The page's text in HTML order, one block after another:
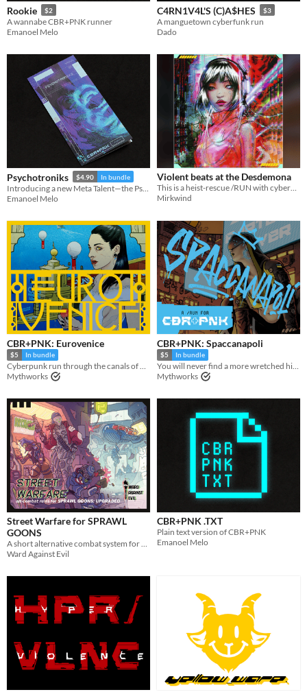
Rookie $2
A wannabe CBR+PNK runner
Emanoel Melo
C4RN1V4L'S (C)A$HES $3
A manguetown cyberfunk run
Dado
Psychotroniks $4.90 In bundle
Emanoel Melo
Violent beats at the Desdemona
This is a heist-rescue /RUN with cyberpunk atmosphere, set in space-station.
Mirkwind
CBR+PNK: Eurovenice
$5 In bundle
Cyberpunk run through the canals of Venice.
Mythworks
CBR+PNK: Spaccanapoli
$5 In bundle
You will never find a more wretched hive of scum and circuitry.
Mythworks
Street Warfare for SPRAWL
GOONS
A short alternative combat system for SPRAWL GOONS
Ward Against Evil
CBR+PNK .TXT
Plain text version of CBR+PNK
Emanoel Melo